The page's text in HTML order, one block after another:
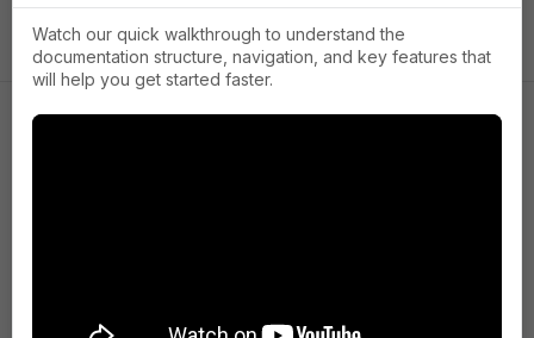
Press
Watch our quick walkthrough to understand the
documentation structure, navigation, and key features that
will help you get started faster.